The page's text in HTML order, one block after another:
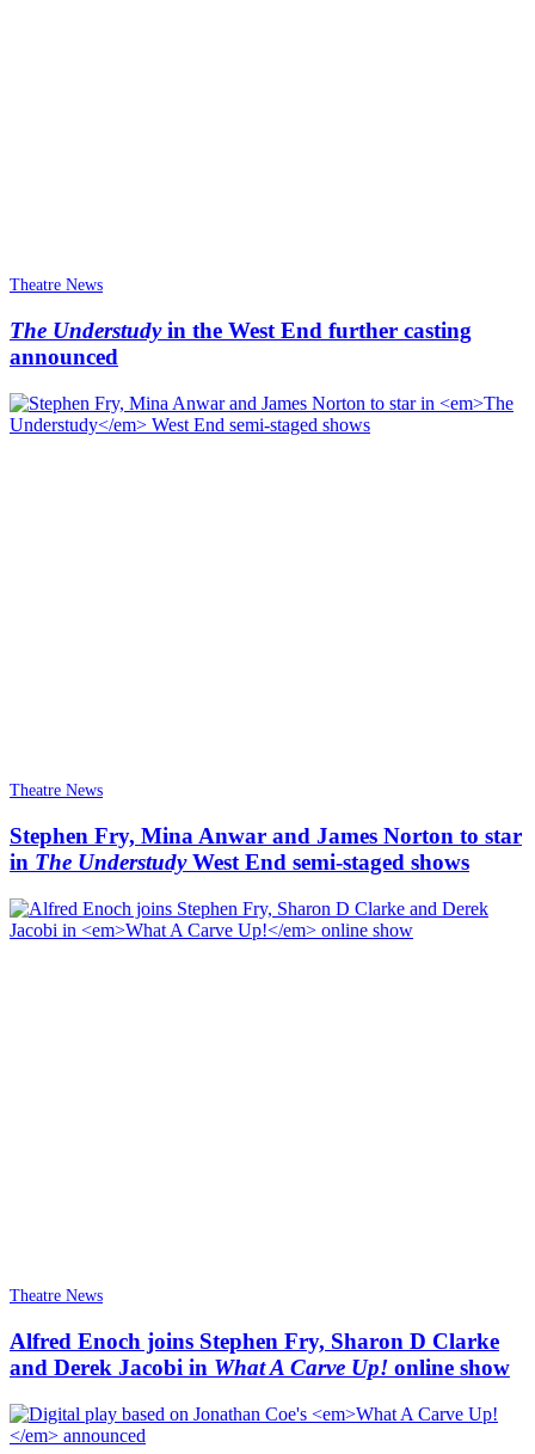
Theatre News
The Understudyin the West End further casting
announced
Theatre News
Stephen Fry, Mina Anwar and James Norton to star
in The UnderstudyWest End semi-staged shows
Theatre News
Alfred Enoch joins Stephen Fry, Sharon D Clarke
and Derek Jacobi in What A Carve Up! online show